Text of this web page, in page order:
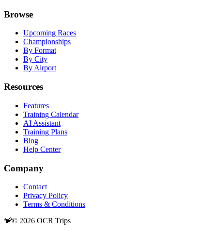
Browse
Upcoming Races
Championships
By Format
By City
By Airport
Resources
Features
Training Calendar
AI Assistant
Training Plans
Blog
Help Center
Company
Contact
Privacy Policy
Terms & Conditions
🐒© 2026 OCR Trips